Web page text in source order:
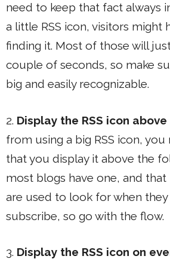
need to keep that fact always
a little RSS icon, visitors might
finding it. Most of those will
couple of seconds, so make
big and easily recognizable.
2. Display the RSS icon
from using a big RSS icon,
that you display it above the
most blogs have one, and that
are used to look for when
subscribe, so go with the flow.
3. Display the RSS icon on